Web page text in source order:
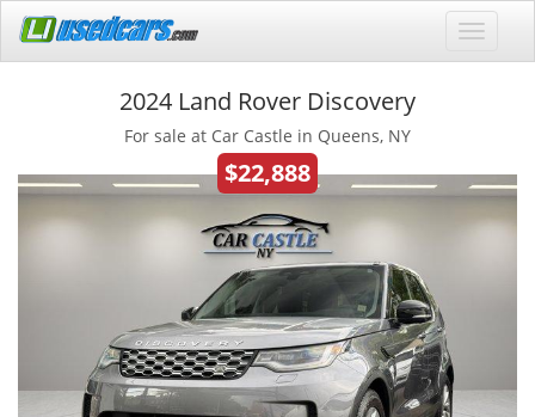
2024 Land Rover Discovery
For sale at Car Castle in Queens, NY
$22,888